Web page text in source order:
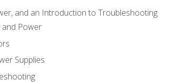
and an Introduction to Troubleshooting
and Power
Supplies